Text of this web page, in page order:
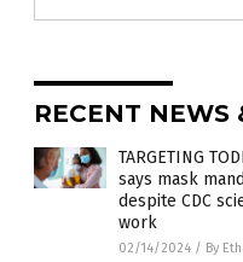
RECENT NEWS
TARGETING
says mask
despite CDC
work
02/14/2024 / By